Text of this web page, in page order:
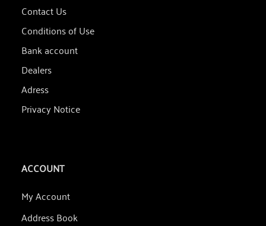
Contact Us
Conditions of Use
Bank account
Dealers
Adress
Privacy Notice
ACCOUNT
My Account
Address Book